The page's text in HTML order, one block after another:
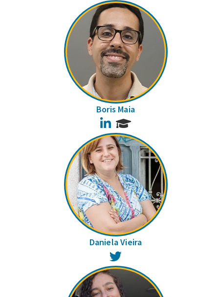
Boris Maia
LinkedIn
Daniela Vieira